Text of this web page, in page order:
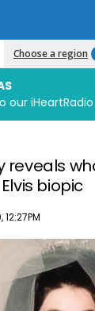
Choose a region
reveals
biopic